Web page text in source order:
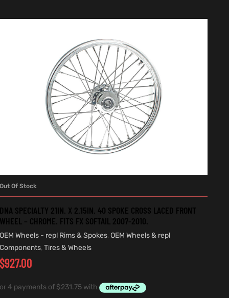
Out Of Stock
DNA SPECIALTY 21IN. X 2.15IN. 40 SPOKE CROSS LACED FRONT
WHEEL – CHROME. FITS FX SOFTAIL 2007-2010.
OEM Wheels - repl Rims & Spokes,OEM Wheels & repl
Components,Tires & Wheels
$927.00